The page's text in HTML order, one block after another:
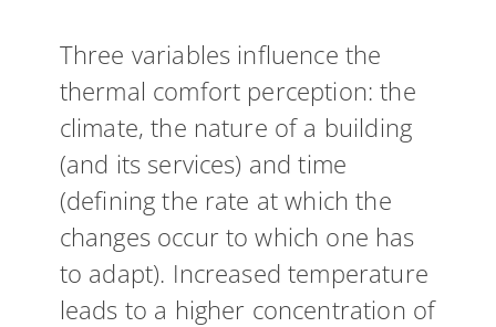
Three variables influence the
thermal comfort perception: the
climate, the nature of a building
(and its services) and time
(defining the rate at which the
changes occur to which one has
to adapt). Increased temperature
leads to a higher concentration of